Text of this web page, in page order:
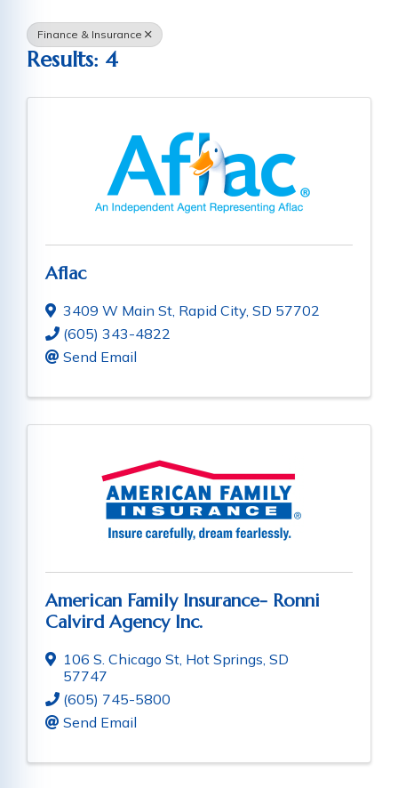
Finance & Insurance
Results: 4
Aflac
3409 W Main St, Rapid City, SD 57702
(605) 343-4822
Send Email
American Family Insurance- Ronni
Calvird Agency Inc.
106 S. Chicago St, Hot Springs, SD
57747
(605) 745-5800
Send Email